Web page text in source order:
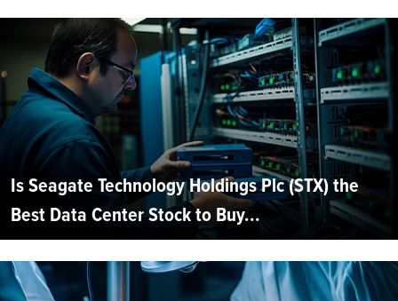
Is Seagate Technology Holdings Plc (STX) the
Best Data Center Stock to Buy...